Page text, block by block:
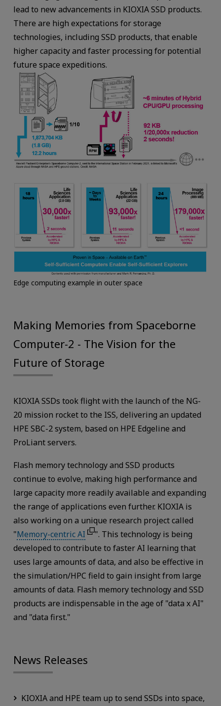
lead to new advancements in KIOXIA SSD products.
There are high expectations for storage
technologies, including SSD products, that enable
higher capacity and faster processing for potential
future space expeditions.
Edge computing example in outer space
Making Memories from Spaceborne
Computer-2 - The Vision for the
Future of Storage
KIOXIA SSDs took flight with the launch of the NG-
20 mission rocket to the ISS, delivering an updated
HPE SBC-2 system, based on HPE Edgeline and
ProLiant servers.
Flash memory technology and SSD products
continue to evolve, making high performance and
large capacity more readily available and expanding
the range of applications even further. KIOXIA is
also working on a unique research project called
"Memory-centric AI
". This technology is being
developed to contribute to faster AI learning that
uses large amounts of data, and also be effective in
the simulation/HPC field to gain insight from large
amounts of data. Flash memory technology and SSD
products are indispensable in the age of "data x AI"
and "data first."
News Releases
KIOXIA and HPE team up to send SSDs into space,